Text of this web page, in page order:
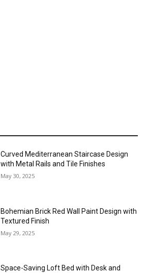
Curved Mediterranean Staircase Design
with Metal Rails and Tile Finishes
May 30, 2025
Bohemian Brick Red Wall Paint Design with
Textured Finish
May 29, 2025
Space-Saving Loft Bed with Desk and